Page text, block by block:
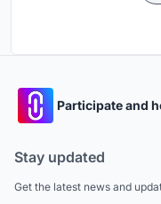
Participate and
Stay updated
Get the latest news and